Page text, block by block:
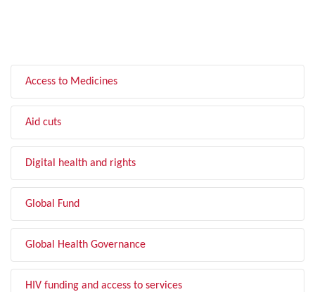
Access to Medicines
Aid cuts
Digital health and rights
Global Fund
Global Health Governance
HIV funding and access to services